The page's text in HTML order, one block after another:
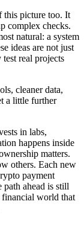
this picture too. It
complex checks.
natural: a system
ideas are not just
real projects
cleaner data,
a little further
in labs,
happens inside
matters.
others. Each new
payment
path ahead is still
financial world that